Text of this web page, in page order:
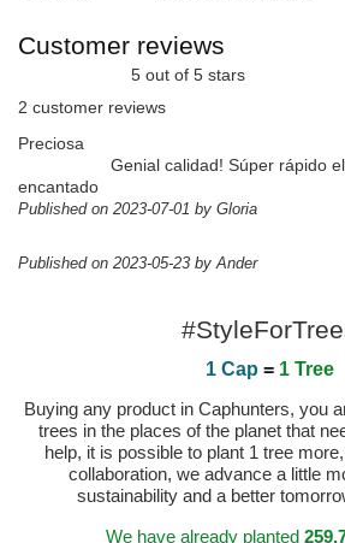
Customer reviews
5 out of 5 stars
2 customer reviews
Preciosa
Genial calidad! Súper rápido
encantado
Published on 2023-07-01 by Gloria
Published on 2023-05-23 by Ander
1 Cap = 1 Tree
Buying any product in Caphunters, you
trees in the places of the planet that
help, it is possible to plant 1 tree
collaboration, we advance a little
sustainability and a better
We have already planted